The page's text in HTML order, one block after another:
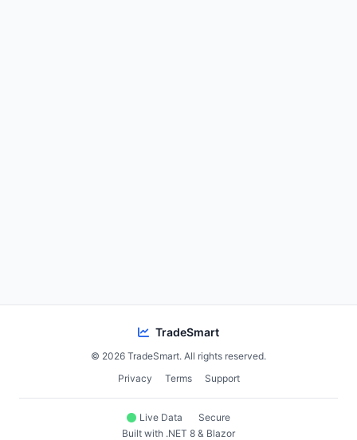
TradeSmart
© 2026 TradeSmart. All rights reserved.
Privacy
Terms Support
Live Data
Secure
Built with .NET 8 & Blazor